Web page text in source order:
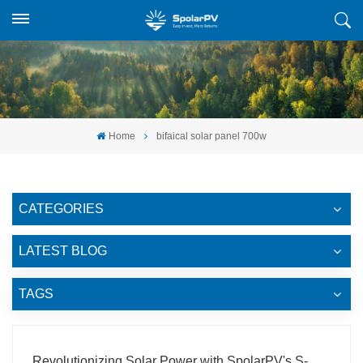
Home bifaical solar panel 700w
CATEGORIES
LATEST BLOG
TAGS